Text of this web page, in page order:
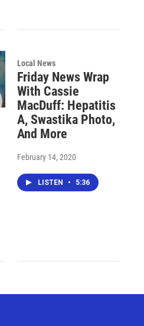
Local News
Friday News Wrap
With Cassie
MacDuff: Hepatitis
A, Swastika Photo,
And More
February 14, 2020
LISTEN • 5:36